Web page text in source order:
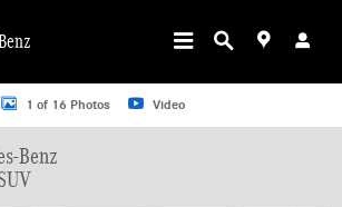
300 GLC 300 SUV SUV Photo 1 of 16
1 of 16 Photos Video
Benz